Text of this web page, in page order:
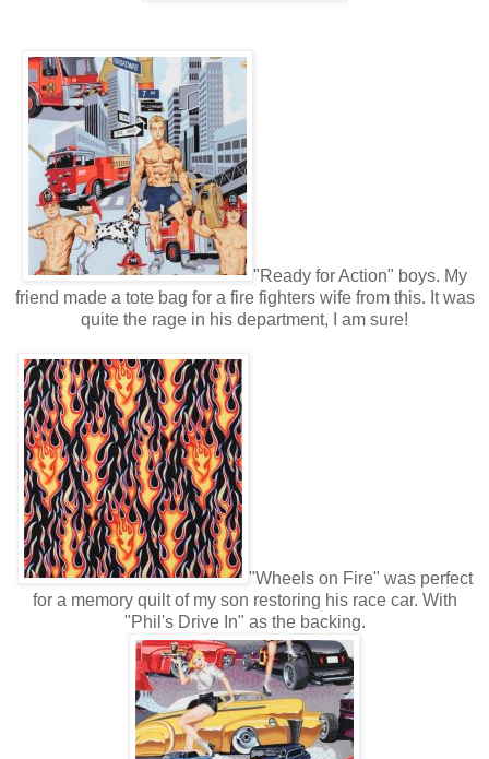
"Ready for Action" boys. My
friend made a tote bag for a fire fighters wife from this. It was
quite the rage in his department, I am sure!
"Wheels on Fire" was perfect
for a memory quilt of my son restoring his race car. With
"Phil's Drive In" as the backing.